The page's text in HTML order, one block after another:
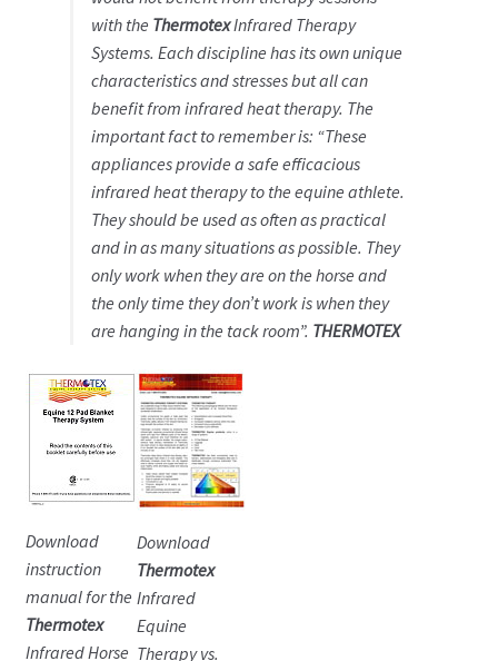
with the ThermotexInfrared Therapy
Systems. Each discipline has its own unique
characteristics and stresses but all can
benefit from infrared heat therapy. The
important fact to remember is: “These
appliances provide a safe efficacious
infrared heat therapy to the equine athlete.
They should be used as often as practical
and in as many situations as possible. They
only work when they are on the horse and
the only time they don’t work is when they
are hanging in the tack room”. THERMOTEX
Download
instruction
manual for the
Thermotex
Infrared Horse
Download
Thermotex
Infrared
Equine
Therapy vs.